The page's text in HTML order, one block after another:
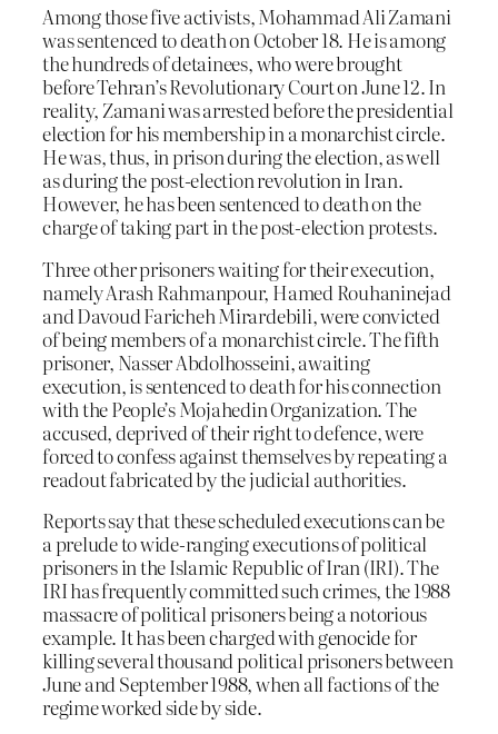
Among those five activists, Mohammad Ali Zamani
was sentenced to death on October 18. He is among
the hundreds of detainees, who were brought
before Tehran’s Revolutionary Court on June 12. In
reality, Zamani was arrested before the presidential
election for his membership in a monarchist circle.
He was, thus, in prison during the election, as well
as during the post-election revolution in Iran.
However, he has been sentenced to death on the
charge of taking part in the post-election protests.
Three other prisoners waiting for their execution,
namely Arash Rahmanpour, Hamed Rouhaninejad
and Davoud Faricheh Mirardebili, were convicted
of being members of a monarchist circle. The fifth
prisoner, Nasser Abdolhosseini, awaiting
execution, is sentenced to death for his connection
with the People’s Mojahedin Organization. The
accused, deprived of their right to defence, were
forced to confess against themselves by repeating a
readout fabricated by the judicial authorities.
Reports say that these scheduled executions can be
a prelude to wide-ranging executions of political
prisoners in the Islamic Republic of Iran (IRI). The
IRI has frequently committed such crimes, the 1988
massacre of political prisoners being a notorious
example. It has been charged with genocide for
killing several thousand political prisoners between
June and September 1988, when all factions of the
regime worked side by side.